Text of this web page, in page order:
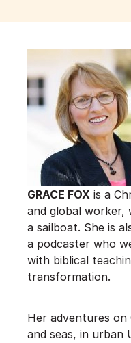
GRACE FOX is a
and global worker,
a sailboat. She is
a podcaster who
with biblical
transformation.
Her adventures on
and seas, in urban